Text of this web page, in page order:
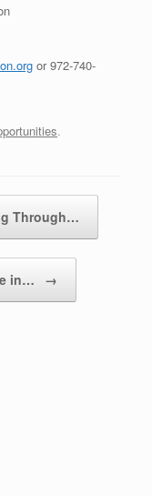
or 972-740-
.
Through…
in… →